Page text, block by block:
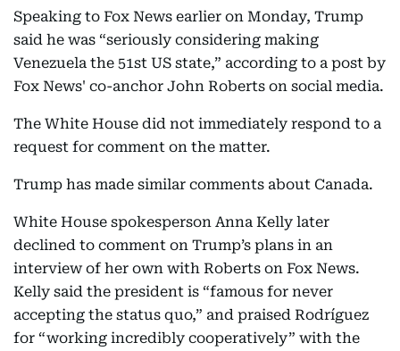
Speaking to Fox News earlier on Monday, Trump
said he was “seriously considering making
Venezuela the 51st US state,” according to a post by
Fox News' co-anchor John Roberts on social media.
The White House did not immediately respond to a
request for comment on the matter.
Trump has made similar comments about Canada.
White House spokesperson Anna Kelly later
declined to comment on Trump’s plans in an
interview of her own with Roberts on Fox News.
Kelly said the president is “famous for never
accepting the status quo,” and praised Rodríguez
for “working incredibly cooperatively” with the